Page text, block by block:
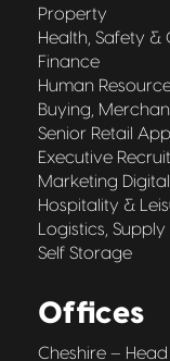
Property
Health, Safety &
Finance
Human
Buying,
Senior Retail
Executive
Marketing
Hospitality &
Logistics,
Self Storage
Offices
Cheshire –